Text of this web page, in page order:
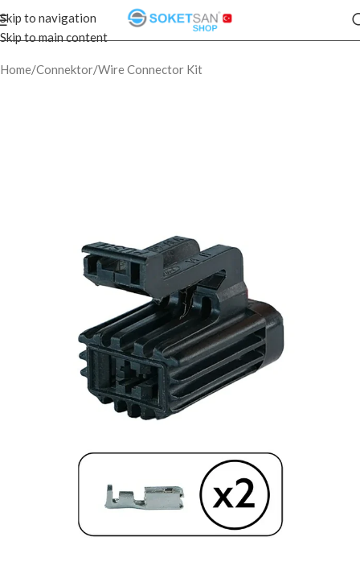
Skip to navigation
Skip to main content
Home/Connektor/Wire Connector Kit